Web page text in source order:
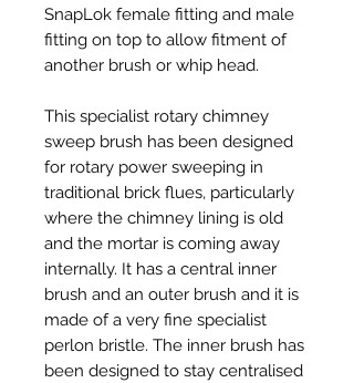
SnapLok female fitting and male
fitting on top to allow fitment of
another brush or whip head.
This specialist rotary chimney
sweep brush has been designed
for rotary power sweeping in
traditional brick flues, particularly
where the chimney lining is old
and the mortar is coming away
internally. It has a central inner
brush and an outer brush and it is
made of a very fine specialist
perlon bristle. The inner brush has
been designed to stay centralised